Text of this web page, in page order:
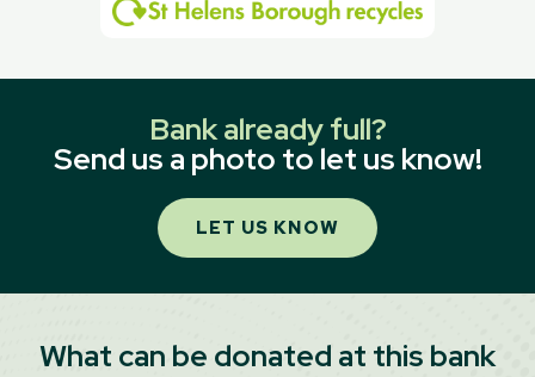
Bank already full?
Send us a photo to let us know!
LET US KNOW
What can be donated at this bank